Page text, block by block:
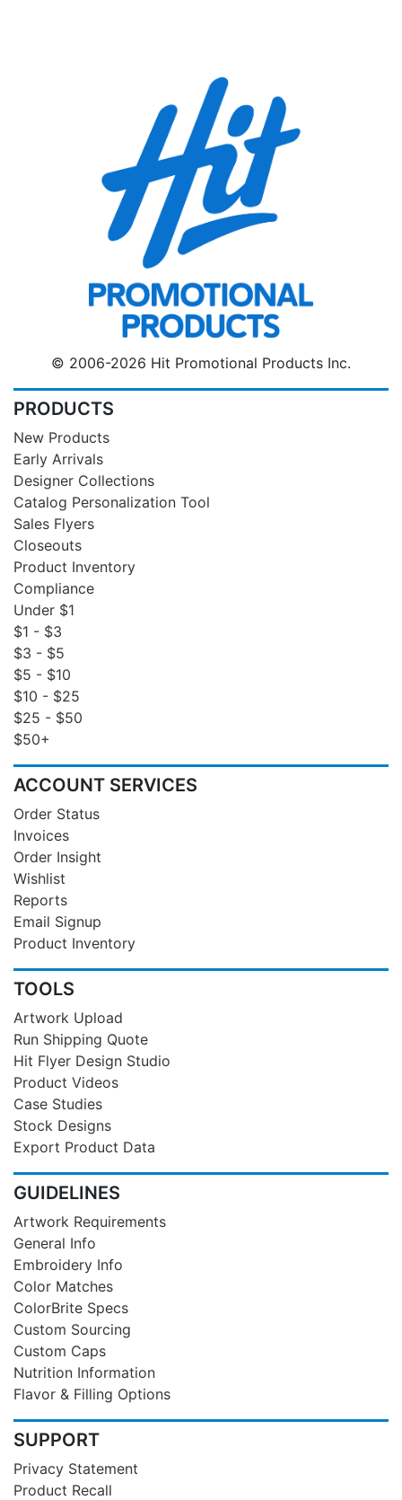
© 2006-2026 Hit Promotional Products Inc.
PRODUCTS
New Products
Early Arrivals
Designer Collections
Catalog Personalization Tool
Sales Flyers
Closeouts
Product Inventory
Compliance
Under $1
$1 - $3
$3 - $5
$5 - $10
$10 - $25
$25 - $50
$50+
ACCOUNT SERVICES
Order Status
Invoices
Order Insight
Wishlist
Reports
Email Signup
Product Inventory
TOOLS
Artwork Upload
Run Shipping Quote
Hit Flyer Design Studio
Product Videos
Case Studies
Stock Designs
Export Product Data
GUIDELINES
Artwork Requirements
General Info
Embroidery Info
Color Matches
ColorBrite Specs
Custom Sourcing
Custom Caps
Nutrition Information
Flavor & Filling Options
SUPPORT
Privacy Statement
Product Recall